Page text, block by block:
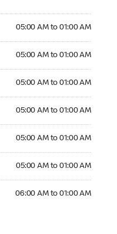
05:00 AM to 01:00 AM
05:00 AM to 01:00 AM
05:00 AM to 01:00 AM
05:00 AM to 01:00 AM
05:00 AM to 01:00 AM
05:00 AM to 01:00 AM
06:00 AM to 01:00 AM